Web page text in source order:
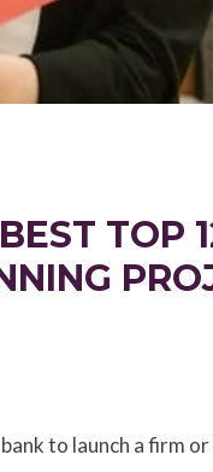
TOP
to launch a firm